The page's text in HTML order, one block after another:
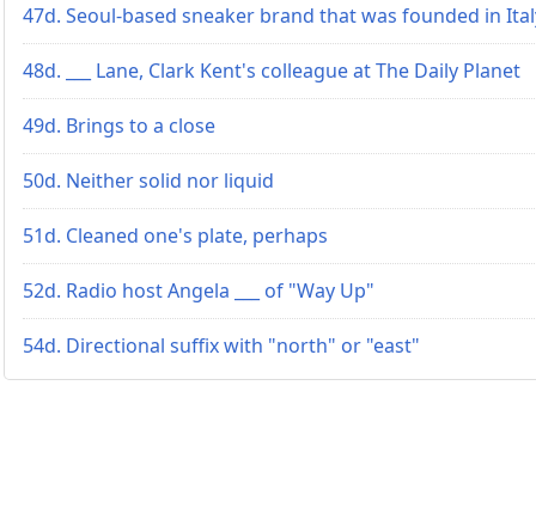
47d. Seoul-based sneaker brand that was founded in
48d. ___ Lane, Clark Kent's colleague at The Daily Planet
49d. Brings to a close
50d. Neither solid nor liquid
51d. Cleaned one's plate, perhaps
52d. Radio host Angela ___ of "Way Up"
54d. Directional suffix with "north" or "east"